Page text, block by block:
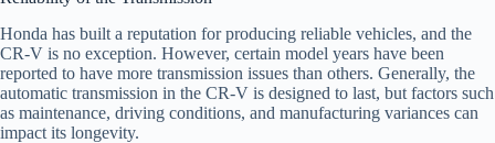
Honda has built a reputation for producing reliable vehicles, and the
CR-V is no exception. However, certain model years have been
reported to have more transmission issues than others. Generally, the
automatic transmission in the CR-V is designed to last, but factors such
as maintenance, driving conditions, and manufacturing variances can
impact its longevity.